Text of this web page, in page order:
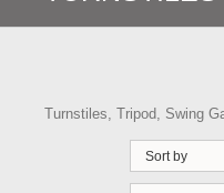
Turnstiles, Tripod, Swing
Sort by